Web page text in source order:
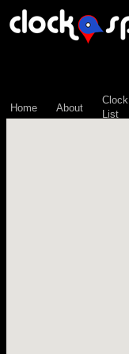
Home About
Clock
List
\n";